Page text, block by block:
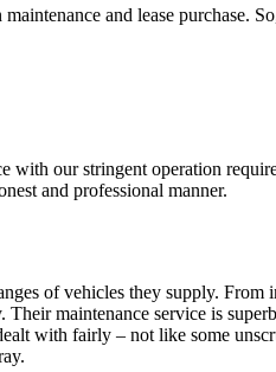
and lease purchase.
our stringent operation
and professional manner.
of vehicles they supply. From
maintenance service is
with fairly – not like some